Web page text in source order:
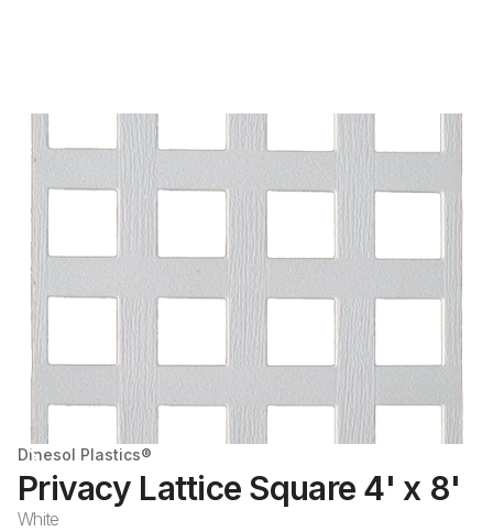
Dinesol Plastics®
Privacy Lattice Square 4' x 8'
White